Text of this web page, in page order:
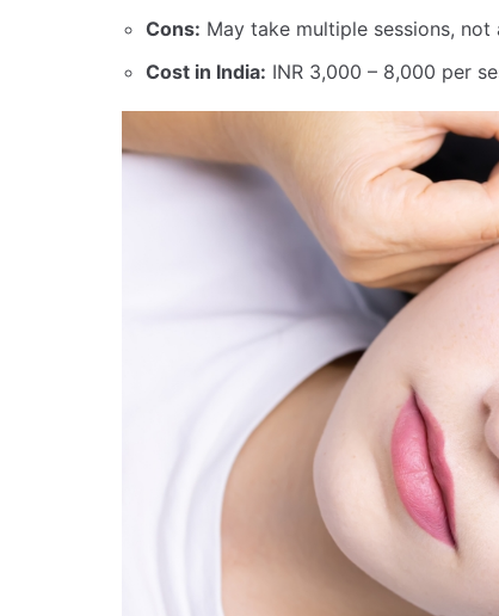
Cons: May take multiple sessions,
Cost in India: INR 3,000 – 8,000 per